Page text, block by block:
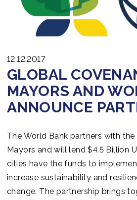
12.12.2017
GLOBAL
MAYORS AND
ANNOUNCE
The World Bank partners with
Mayors and will lend $4.5 Billion
cities have the funds to
increase sustainability and
change. The partnership brings